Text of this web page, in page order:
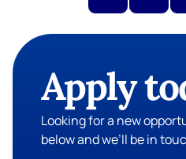
Apply
Looking for a new
below and we’ll be in